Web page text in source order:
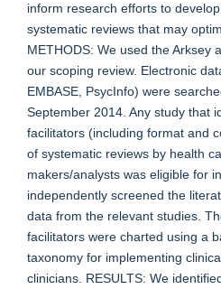
inform research efforts to
systematic reviews that may
METHODS: We used the Arksey
our scoping review. Electronic
EMBASE, PsycInfo) were
September 2014. Any study that
facilitators (including format and
of systematic reviews by health
makers/analysts was eligible for
independently screened the
data from the relevant studies.
facilitators were charted using a
taxonomy for implementing
clinicians. RESULTS: We